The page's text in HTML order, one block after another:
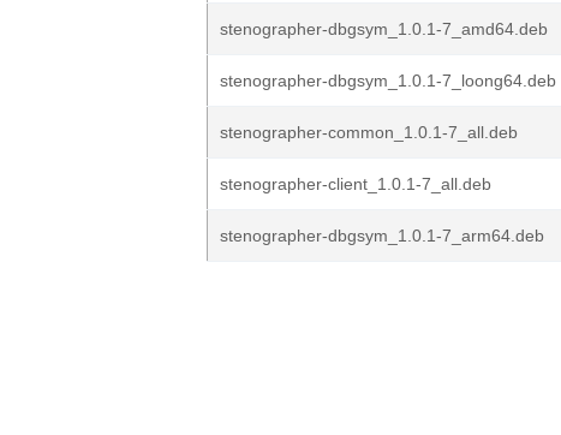
stenographer-dbgsym_1.0.1-7_amd64.deb
stenographer-dbgsym_1.0.1-7_loong64.deb
stenographer-common_1.0.1-7_all.deb
stenographer-client_1.0.1-7_all.deb
stenographer-dbgsym_1.0.1-7_arm64.deb